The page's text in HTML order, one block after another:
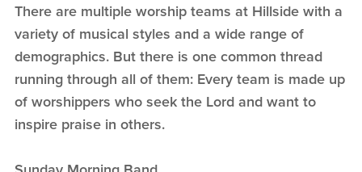
There are multiple worship teams at Hillside with a
variety of musical styles and a wide range of
demographics. But there is one common thread
running through all of them: Every team is made up
of worshippers who seek the Lord and want to
inspire praise in others.